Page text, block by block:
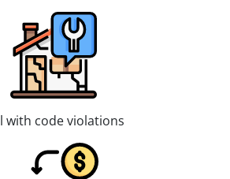
with code violations